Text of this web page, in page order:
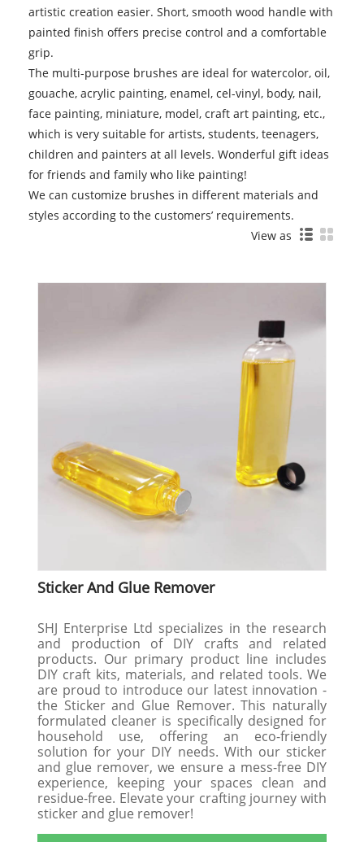
artistic creation easier. Short, smooth wood handle with
painted finish offers precise control and a comfortable
grip.
The multi-purpose brushes are ideal for watercolor, oil,
gouache, acrylic painting, enamel, cel-vinyl, body, nail,
face painting, miniature, model, craft art painting, etc.,
which is very suitable for artists, students, teenagers,
children and painters at all levels. Wonderful gift ideas
for friends and family who like painting!
We can customize brushes in different materials and
styles according to the customers’ requirements.
View as
Sticker And Glue Remover
SHJ Enterprise Ltd specializes in the research
and production of DIY crafts and related
products. Our primary product line includes
DIY craft kits, materials, and related tools. We
are proud to introduce our latest innovation -
the Sticker and Glue Remover. This naturally
formulated cleaner is specifically designed for
household use, offering an eco-friendly
solution for your DIY needs. With our sticker
and glue remover, we ensure a mess-free DIY
experience, keeping your spaces clean and
residue-free. Elevate your crafting journey with
sticker and glue remover!